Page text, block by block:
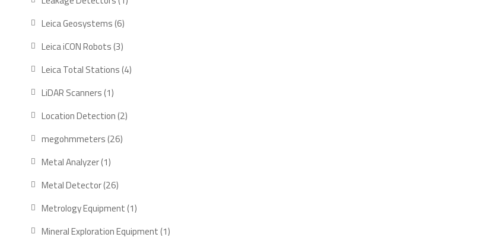
Leica Geosystems 6
Leica iCON Robots 3
Leica Total Stations 4
LiDAR Scanners 1
Location Detection 2
megohmmeters 26
Metal Analyzer 1
Metal Detector 26
Metrology Equipment 1
Mineral Exploration Equipment 1